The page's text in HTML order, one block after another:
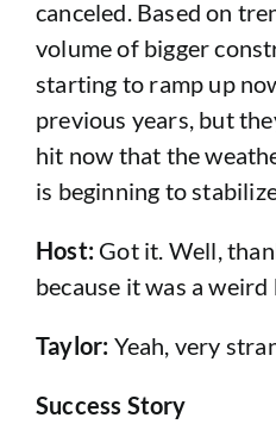
canceled. Based on
volume of bigger
starting to ramp up
previous years, but
hit now that the
is beginning to
Host:Got it. Well,
because it was a
Taylor: Yeah, very
Success Story